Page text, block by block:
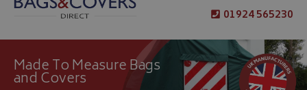
01924 565230
Made To Measure Bags
and Covers